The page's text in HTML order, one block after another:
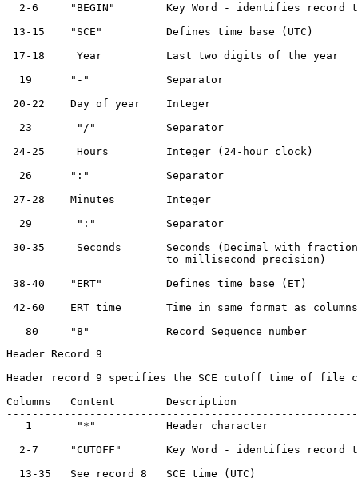
2-6     "BEGIN"        Key Word - identifies record
13-15    "SCE"          Defines time base (UTC)
17-18     Year          Last two digits of the year
19      "-"            Separator
20-22    Day of year    Integer
23       "/"           Separator
24-25     Hours         Integer (24-hour clock)
26      ":"            Separator
27-28    Minutes        Integer
29       ":"           Separator
30-35     Seconds       Seconds (Decimal with
                         to millisecond precision)
38-40    "ERT"          Defines time base (ET)
42-60    ERT time       Time in same format as columns
Header Record 9
Header record 9 specifies the SCE cutoff time of file
Columns   Content        Description
1       "*"           Header character
2-7     "CUTOFF"       Key Word - identifies record
13-35   See record 8   SCE time (UTC)